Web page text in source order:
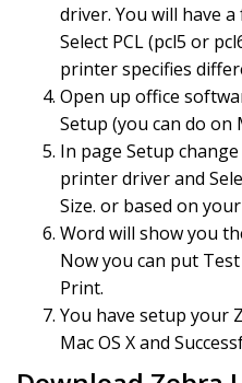
driver. You will have
Select PCL (pcl5 or
printer specifies
Open up office
Setup (you can do on
In page Setup
printer driver and
Size. or based on
Word will show you
Now you can put
Print.
You have setup your
Mac OS X and